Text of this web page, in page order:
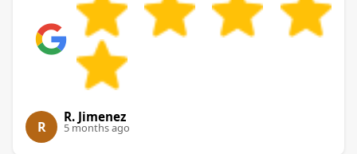
R
R. Jimenez
5 months ago